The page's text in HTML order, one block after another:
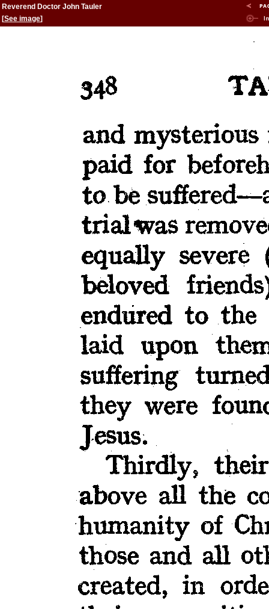
Reverend Doctor John Tauler
[See image]